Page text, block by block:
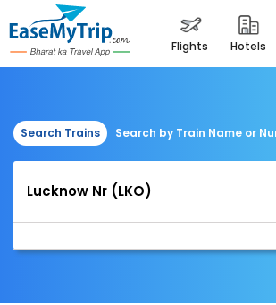
flights hotels
Search Trains Search by Train Name or